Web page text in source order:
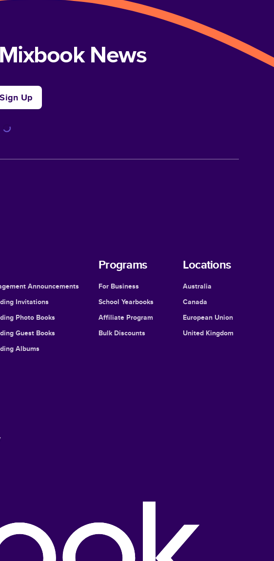
News
Sign Up
Announcements
Invitations
Photo Books
Guest Books
Albums
Programs
For Business
School Yearbooks
Affiliate Program
Bulk Discounts
Locations
Australia
Canada
European Union
United Kingdom